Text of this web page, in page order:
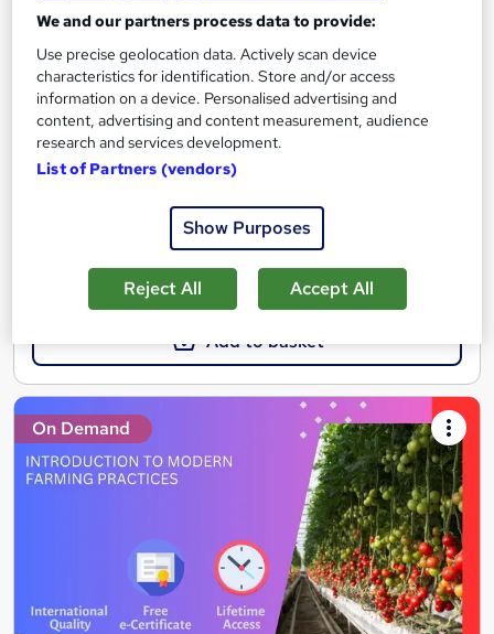
Poultry Farming Training
Texlearn Academy
Level 3 | Free Instant PDF Certificate | High-quality Course
Materials| 24/7 Experienced Tutor Support | Lifetime Access
Online
2.3 hours·Self-paced
See more
Add to basket
On Demand
We and our partners process data to provide:
Use precise geolocation data. Actively scan device
characteristics for identification. Store and/or access
information on a device. Personalised advertising and
content, advertising and content measurement, audience
research and services development.
List of Partners (vendors)
Show Purposes
Reject All Accept All